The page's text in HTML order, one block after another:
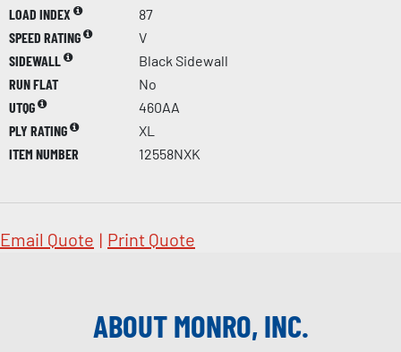
LOAD INDEX
87
SPEED RATING
V
SIDEWALL
Black Sidewall
RUN FLAT
No
UTQG
460AA
PLY RATING
XL
ITEM NUMBER
12558NXK
Email Quote | Print Quote
ABOUT MONRO, INC.